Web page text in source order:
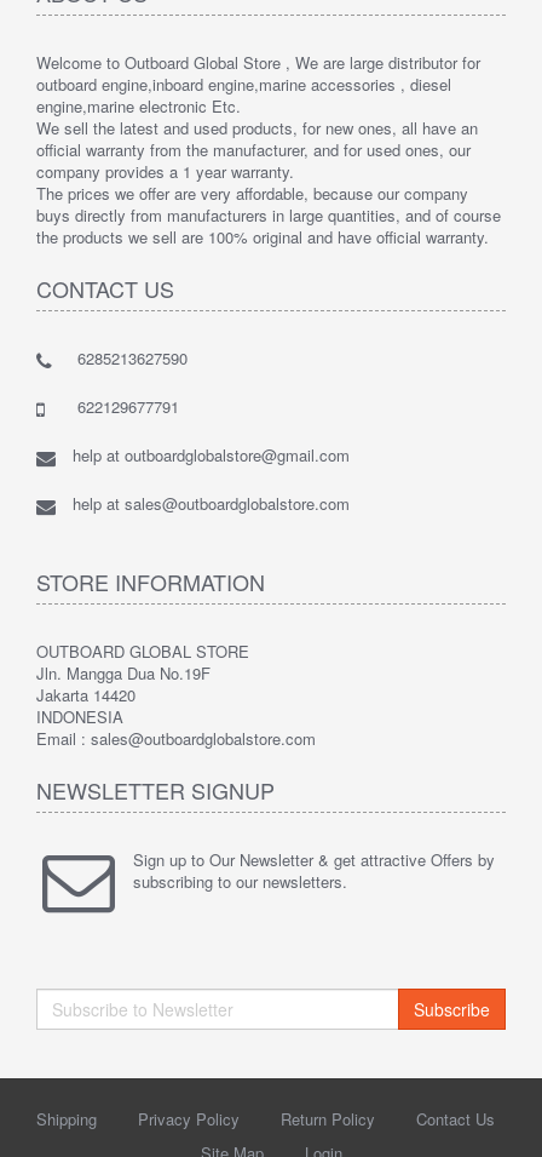
Welcome to Outboard Global Store , We are large distributor for
outboard engine,inboard engine,marine accessories , diesel
engine,marine electronic Etc.
We sell the latest and used products, for new ones, all have an
official warranty from the manufacturer, and for used ones, our
company provides a 1 year warranty.
The prices we offer are very affordable, because our company
buys directly from manufacturers in large quantities, and of course
the products we sell are 100% original and have official warranty.
CONTACT US
6285213627590
622129677791
help at outboardglobalstore@gmail.com
help at sales@outboardglobalstore.com
STORE INFORMATION
OUTBOARD GLOBAL STORE
Jln. Mangga Dua No.19F
Jakarta 14420
INDONESIA
Email : sales@outboardglobalstore.com
NEWSLETTER SIGNUP
Sign up to Our Newsletter & get attractive Offers by
subscribing to our newsletters.
Subscribe
Shipping Privacy Policy Return Policy
Contact Us